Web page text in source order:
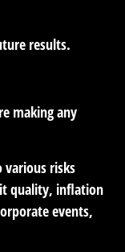
results.
making any
various risks
quality, inflation
events,